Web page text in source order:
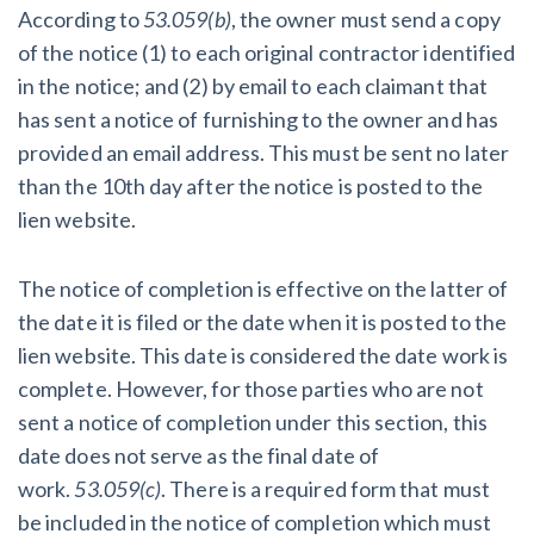
According to53.059(b), the owner must send a copy
of the notice (1) to each original contractor identified
in the notice; and (2) by email to each claimant that
has sent a notice of furnishing to the owner and has
provided an email address. This must be sent no later
than the 10th day after the notice is posted to the
lien website.
The notice of completion is effective on the latter of
the date it is filed or the date when it is posted to the
lien website. This date is considered the date work is
complete. However, for those parties who are not
sent a notice of completion under this section, this
date does not serve as the final date of
work.53.059(c). There is a required form that must
be included in the notice of completion which must